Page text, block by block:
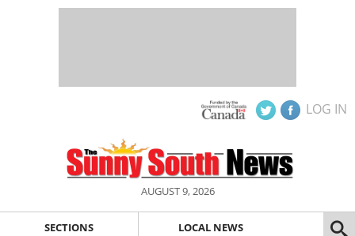
LOG IN
AUGUST 9, 2026
SECTIONS LOCAL NEWS